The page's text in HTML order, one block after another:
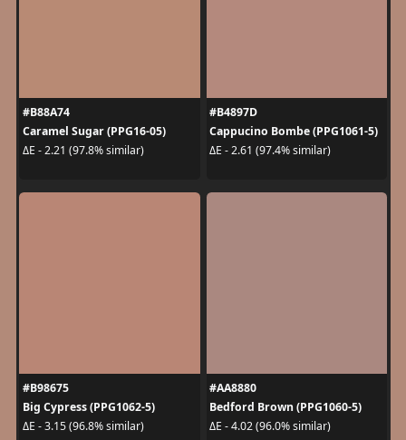
#B88A74
Caramel Sugar (PPG16-05)
ΔE - 2.21 (97.8% similar)
#B4897D
Cappucino Bombe (PPG1061-5)
ΔE - 2.61 (97.4% similar)
#B98675
Big Cypress (PPG1062-5)
ΔE - 3.15 (96.8% similar)
#AA8880
Bedford Brown (PPG1060-5)
ΔE - 4.02 (96.0% similar)